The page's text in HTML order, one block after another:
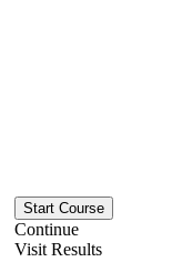
Start Course
Continue
Visit Results